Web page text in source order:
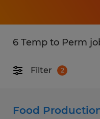
6 Temp to Perm
Filter 2
Food